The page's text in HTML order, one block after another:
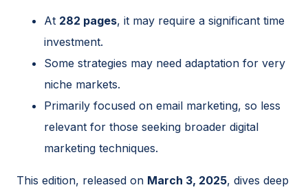
At 282 pages, it may require a significant time
investment.
Some strategies may need adaptation for very
niche markets.
Primarily focused on email marketing, so less
relevant for those seeking broader digital
marketing techniques.
This edition, released on March 3, 2025, dives deep